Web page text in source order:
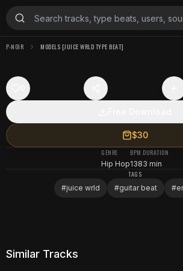
P-NOIR MODELS [JUICE WRLD TYPE BEAT]
$30
GENRE
Hip Hop
BPM
138
DURATION
3 min
TAGS
#juice wrld #guitar beat #
Similar Tracks